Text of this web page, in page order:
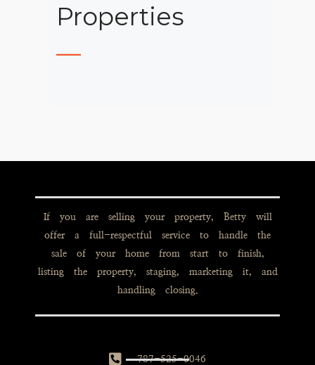
Properties
If you are selling your property, Betty will
offer a full-respectful service to handle the
sale of your home from start to finish,
listing the property, staging, marketing it, and
handling closing.
787-525-0046